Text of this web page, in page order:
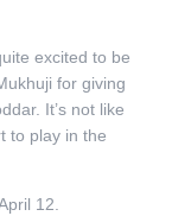
excited to be
for giving
It’s not like
to play in the
12.